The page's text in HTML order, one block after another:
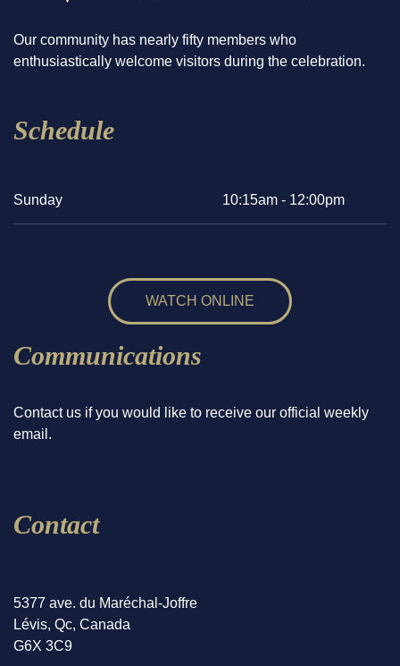
Our community has nearly fifty members who
enthusiastically welcome visitors during the celebration.
Schedule
Sunday 10:15am - 12:00pm
WATCH ONLINE
Communications
Contact us if you would like to receive our official weekly
email.
Contact
5377 ave. du Maréchal-Joffre
Lévis, Qc, Canada
G6X 3C9